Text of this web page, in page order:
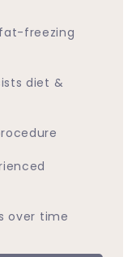
freezing
diet &
over time